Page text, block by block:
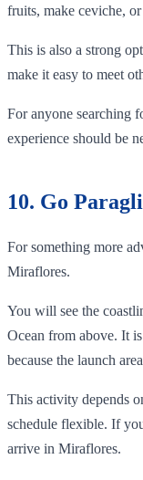
fruits, make ceviche,
This is also a strong
make it easy to meet
For anyone searching
experience should be
10. Go
For something more
Miraflores.
You will see the
Ocean from above. It
because the launch
This activity depends
schedule flexible. If
arrive in Miraflores.